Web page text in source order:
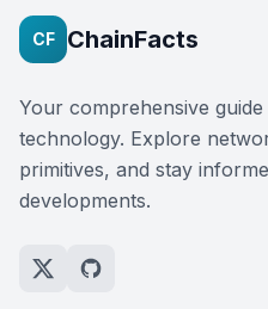
CF ChainFacts
Your comprehensive
technology. Explore
primitives, and stay
developments.